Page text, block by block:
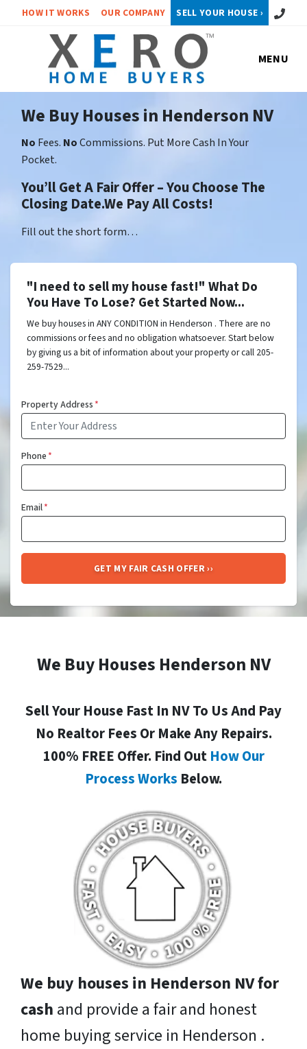
HOW IT WORKS OUR COMPANY SELL YOUR HOUSE › Call or
MENU
We Buy Houses in Henderson NV
No Fees. NoCommissions. Put More Cash In Your
Pocket.
You’ll Get A Fair Offer – You Choose The
Closing Date.We Pay All Costs!
Fill out the short form…
"I need to sell my house fast!" What Do
You Have To Lose? Get Started Now...
We buy houses in ANY CONDITION in Henderson . There are no
commissions or fees and no obligation whatsoever. Start below
by giving us a bit of information about your property or call 205-
259-7529...
Property Address*
Phone*
Email*
We Buy Houses Henderson NV
Sell Your House Fast In NV To Us And Pay
No Realtor Fees Or Make Any Repairs.
100% FREE Offer. Find Out How Our
Process Works Below.
We buy houses in Henderson NV for
cash and provide a fair and honest
home buying service in Henderson .